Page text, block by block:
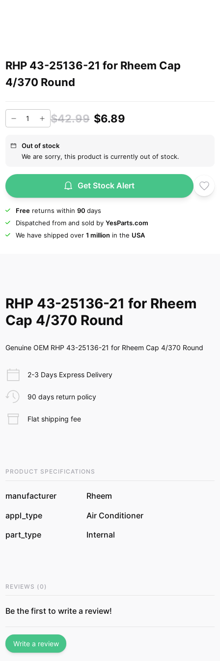
RHP 43-25136-21 for Rheem Cap
4/370 Round
$42.99 $6.89
Out of stock
We are sorry, this product is currently out of stock.
Get Stock Alert
Freereturns within 90 days
Dispatched from and sold by YesParts.com
We have shipped over 1 million in the USA
RHP 43-25136-21 for Rheem
Cap 4/370 Round
Genuine OEM RHP 43-25136-21 for Rheem Cap 4/370 Round
2-3 Days Express Delivery
90 days return policy
Flat shipping fee
PRODUCT SPECIFICATIONS
manufacturer
Rheem
appl_type
Air Conditioner
part_type
Internal
REVIEWS (0 )
Be the first to write a review!
Write a review